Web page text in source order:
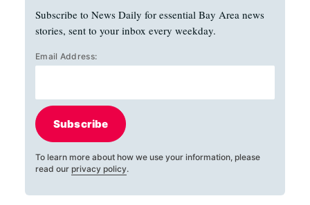
Subscribe to News Daily for essential Bay Area news
stories, sent to your inbox every weekday.
Email Address:
Subscribe
To learn more about how we use your information, please
read our privacy policy.